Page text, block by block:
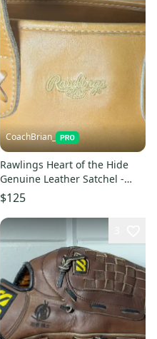
CoachBrian_
Rawlings Heart of the Hide
Genuine Leather Satchel -
Travel Ball Moms Dream!
$125